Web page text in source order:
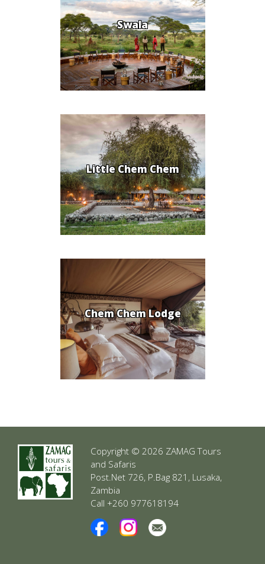
Swala
Little Chem Chem
Chem Chem Lodge
Copyright © 2026 ZAMAG Tours
and Safaris
Post.Net 726, P.Bag 821, Lusaka,
Zambia
Call +260 977618194